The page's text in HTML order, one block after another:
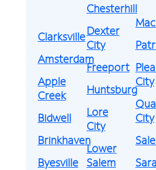
Clarksville
Amsterdam
Apple
Creek
Bidwell
Brinkhaven
Byesville
Chesterhill
Dexter
City
Freeport
Huntsburg
Lore
City
Lower
Salem
City
City